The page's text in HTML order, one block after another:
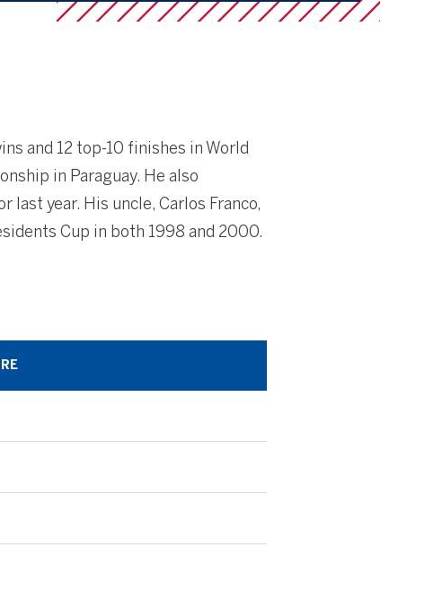
and 12 top-10 finishes in World
in Paraguay. He also
last year. His uncle, Carlos Franco,
Cup in both 1998 and 2000.